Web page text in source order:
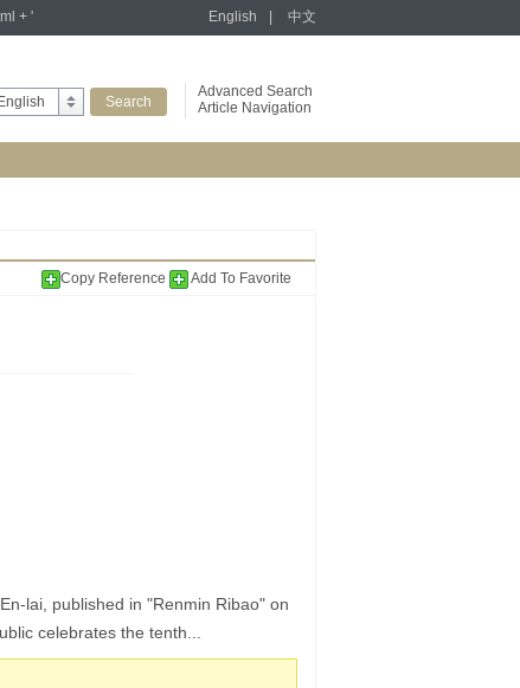
+ ' English 中文
English
Advanced Search
Article Navigation
Copy Reference
Add To Favorite
lai, published in "Renmin Ribao" on
celebrates the tenth...